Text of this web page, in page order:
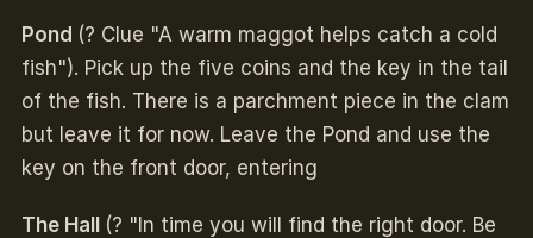
Pond (? Clue "A warm maggot helps catch a cold
fish"). Pick up the five coins and the key in the tail
of the fish. There is a parchment piece in the clam
but leave it for now. Leave the Pond and use the
key on the front door, entering
The Hall (? "In time you will find the right door. Be